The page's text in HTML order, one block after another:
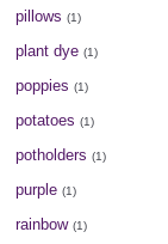
pillows (1)
plant dye (1)
poppies (1)
potatoes (1)
potholders (1)
purple (1)
rainbow (1)